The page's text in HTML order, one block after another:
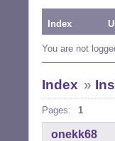
Index
You are not
Index »
Pages: 1
onekk68